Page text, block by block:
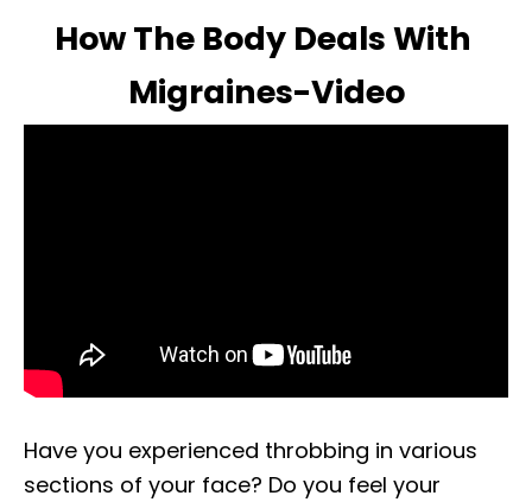
How The Body Deals With
Migraines-Video
Have you experienced throbbing in various
sections of your face? Do you feel your